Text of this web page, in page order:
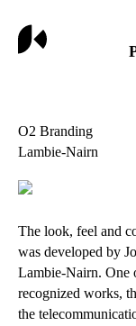
O2 Branding
Lambie-Nairn
The look, feel and
was developed by
Lambie-Nairn. One
recognized works,
the